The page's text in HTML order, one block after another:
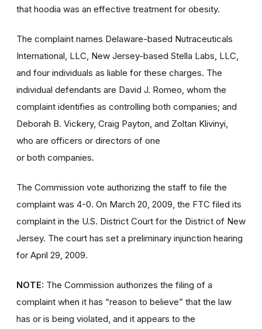
that hoodia was an effective treatment for obesity.
The complaint names Delaware-based Nutraceuticals
International, LLC, New Jersey-based Stella Labs, LLC,
and four individuals as liable for these charges. The
individual defendants are David J. Romeo, whom the
complaint identifies as controlling both companies; and
Deborah B. Vickery, Craig Payton, and Zoltan Klivinyi,
who are officers or directors of one
or both companies.
The Commission vote authorizing the staff to file the
complaint was 4-0. On March 20, 2009, the FTC filed its
complaint in the U.S. District Court for the District of New
Jersey. The court has set a preliminary injunction hearing
for April 29, 2009.
NOTE: The Commission authorizes the filing of a
complaint when it has “reason to believe” that the law
has or is being violated, and it appears to the